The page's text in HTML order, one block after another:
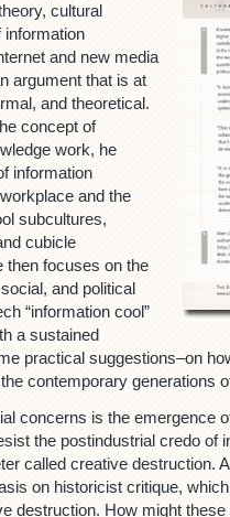
cultural
information
and new media
argument that is at
and theoretical.
concept of
work, he
information
and the
subcultures,
cubicle
then focuses on the
and political
“information cool”
a sustained
practical suggestions–on
contemporary generations
concerns is the emergence
the postindustrial credo of
called creative destruction.
on historicist critique,
destruction. How might